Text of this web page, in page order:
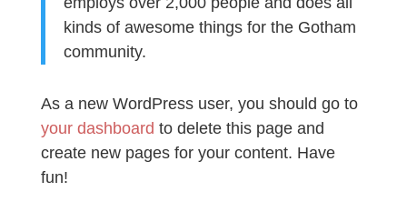
kinds of awesome things for the Gotham
community.
As a new WordPress user, you should go to
your dashboard to delete this page and
create new pages for your content. Have
fun!